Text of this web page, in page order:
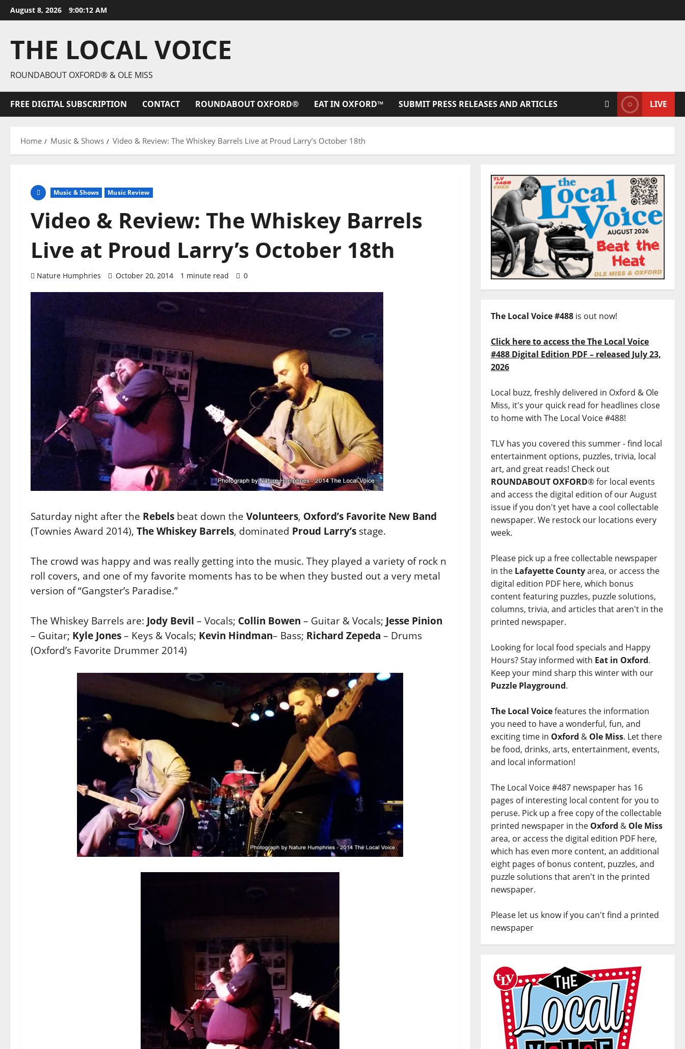
August 8, 2026 9:00:14 AM
THE LOCAL VOICE
ROUNDABOUT OXFORD® & OLE MISS
FREE DIGITAL SUBSCRIPTION CONTACT ROUNDABOUT OXFORD® EAT IN OXFORD™ SUBMIT PRESS RELEASES AND ARTICLES LIVE
Home Music & Shows Video & Review: The Whiskey Barrels Live at Proud Larry’s October 18th
Music & Shows Music Review
Video & Review: The Whiskey Barrels
Live at Proud Larry’s October 18th
Nature Humphries October 20, 2014 1 minute read 0
Saturday night after the Rebels beat down the Volunteers, Oxford’s Favorite New Band
(Townies Award 2014), The Whiskey Barrels, dominated Proud Larry’s stage.
The crowd was happy and was really getting into the music. They played a variety of rock n
roll covers, and one of my favorite moments has to be when they busted out a very metal
version of “Gangster’s Paradise.”
The Whiskey Barrels are: Jody Bevil – Vocals; Collin Bowen – Guitar & Vocals; Jesse Pinion
– Guitar; Kyle Jones – Keys & Vocals; Kevin Hindman– Bass; Richard Zepeda – Drums
(Oxford’s Favorite Drummer 2014)
The Local Voice #488is out now!
Click here to access the The Local Voice
#488 Digital Edition PDF – released July 23,
2026
Local buzz, freshly delivered in Oxford & Ole
Miss, it's your quick read for headlines close
to home with The Local Voice #488!
TLV has you covered this summer - find local
entertainment options, puzzles, trivia, local
art, and great reads! Check out
ROUNDABOUT OXFORD® for local events
and access the digital edition of our August
issue if you don't yet have a cool collectable
newspaper. We restock our locations every
week.
Please pick up a free collectable newspaper
in the Lafayette Countyarea, or access the
digital edition PDF here, which bonus
content featuring puzzles, puzzle solutions,
columns, trivia, and articles that aren't in the
printed newspaper.
Looking for local food specials and Happy
Hours? Stay informed with Eat in Oxford.
Keep your mind sharp this winter with our
Puzzle Playground.
The Local Voicefeatures the information
you need to have a wonderful, fun, and
exciting time in Oxford & Ole Miss. Let there
be food, drinks, arts, entertainment, events,
and local information!
The Local Voice #487 newspaper has 16
pages of interesting local content for you to
peruse. Pick up a free copy of the collectable
printed newspaper in the Oxford & Ole Miss
area, or access the digital edition PDF here,
which has even more content, an additional
eight pages of bonus content, puzzles, and
puzzle solutions that aren't in the printed
newspaper.
Please let us know if you can't find a printed
newspaper